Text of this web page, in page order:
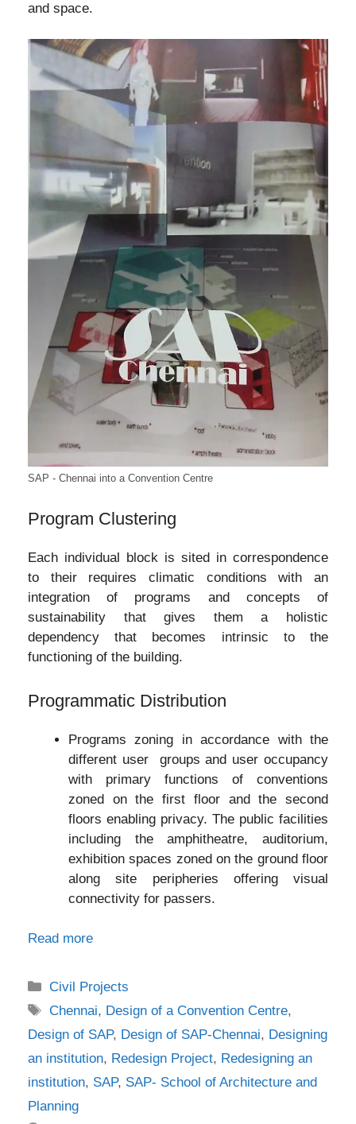
and space.
SAP - Chennai into a Convention Centre
Program Clustering
Each individual block is sited in correspondence
to their requires climatic conditions with an
integration of programs and concepts of
sustainability that gives them a holistic
dependency that becomes intrinsic to the
functioning of the building.
Programmatic Distribution
Programs zoning in accordance with the
different user groups and user occupancy
with primary functions of conventions
zoned on the first floor and the second
floors enabling privacy. The public facilities
including the amphitheatre, auditorium,
exhibition spaces zoned on the ground floor
along site peripheries offering visual
connectivity for passers.
Read more
Categories
Civil Projects
Tags
Chennai, Design of a Convention Centre,
Design of SAP, Design of SAP-Chennai, Designing
an institution, Redesign Project, Redesigning an
institution, SAP, SAP- School of Architecture and
Planning